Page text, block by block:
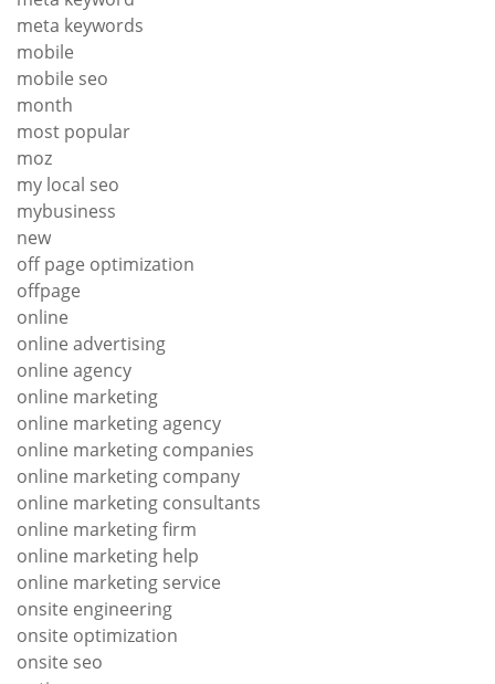
meta keywords
mobile
mobile seo
month
most popular
moz
my local seo
mybusiness
new
off page optimization
offpage
online
online advertising
online agency
online marketing
online marketing agency
online marketing companies
online marketing company
online marketing consultants
online marketing firm
online marketing help
online marketing service
onsite engineering
onsite optimization
onsite seo